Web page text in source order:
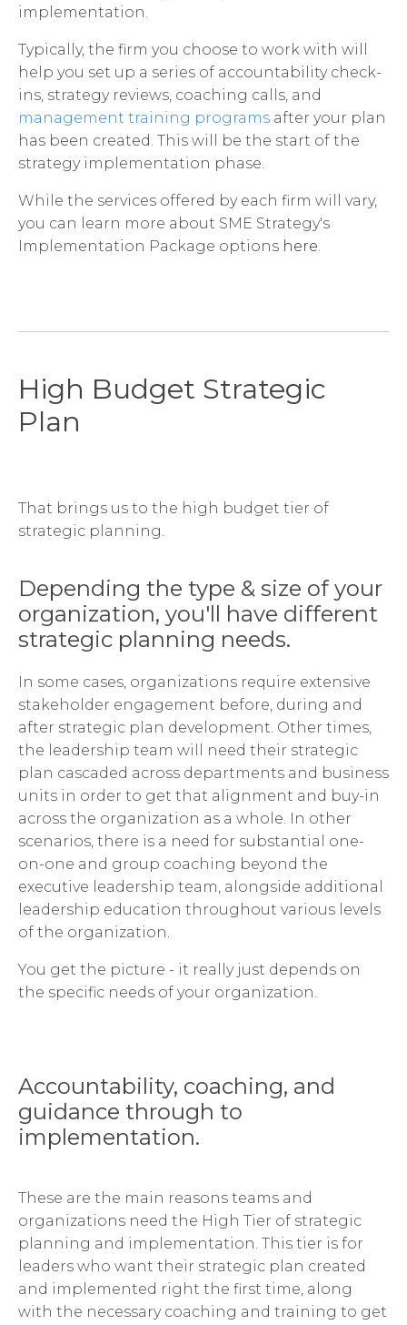
implementation.
Typically, the firm you choose to work with will
help you set up a series of accountability check-
ins, strategy reviews, coaching calls, and
management training programs after your plan
has been created. This will be the start of the
strategy implementation phase.
While the services offered by each firm will vary,
you can learn more about SME Strategy's
Implementation Package options here.
High Budget Strategic
Plan
That brings us to the high budget tier of
strategic planning.
Depending the type & size of your
organization, you'll have different
strategic planning needs.
In some cases, organizations require extensive
stakeholder engagement before, during and
after strategic plan development. Other times,
the leadership team will need their strategic
plan cascaded across departments and business
units in order to get that alignment and buy-in
across the organization as a whole. In other
scenarios, there is a need for substantial one-
on-one and group coaching beyond the
executive leadership team, alongside additional
leadership education throughout various levels
of the organization.
You get the picture - it really just depends on
the specific needs of your organization.
Accountability, coaching, and
guidance through to
implementation.
These are the main reasons teams and
organizations need the High Tier of strategic
planning and implementation. This tier is for
leaders who want their strategic plan created
and implemented right the first time, along
with the necessary coaching and training to get